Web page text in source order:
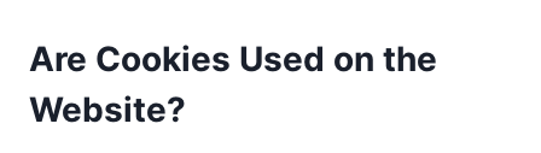
Are Cookies Used on the
Website?